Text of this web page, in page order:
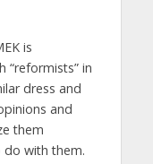
is
in
dress and
and
them
with them.